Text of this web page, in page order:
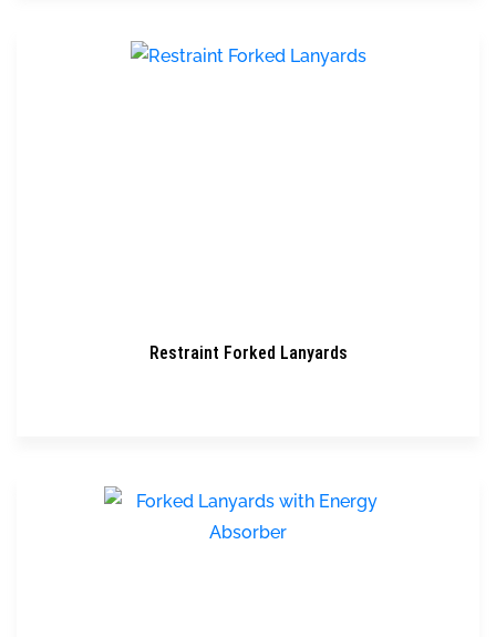
Restraint Forked Lanyards